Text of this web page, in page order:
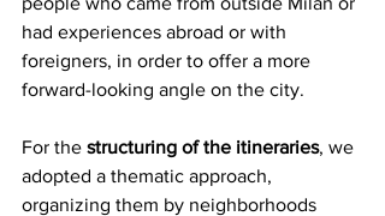
had experiences abroad or with
foreigners, in order to offer a more
forward-looking angle on the city.
For the structuring of the itineraries, we
adopted a thematic approach,
organizing them by neighborhoods